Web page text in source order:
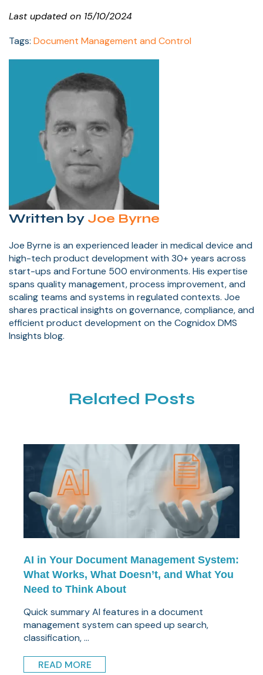
Last updated on 15/10/2024
Tags: Document Management and Control
Written by Joe Byrne
Joe Byrne is an experienced leader in medical device and
high-tech product development with 30+ years across
start-ups and Fortune 500 environments. His expertise
spans quality management, process improvement, and
scaling teams and systems in regulated contexts. Joe
shares practical insights on governance, compliance, and
efficient product development on the Cognidox DMS
Insights blog.
Related Posts
AI in Your Document Management System:
What Works, What Doesn’t, and What You
Need to Think About
Quick summary AI features in a document
management system can speed up search,
classification, ...
READ MORE